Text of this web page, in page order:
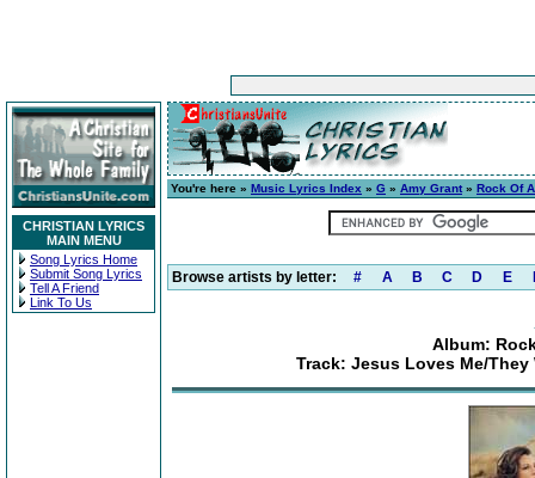
CHRISTIAN LYRICS
MAIN MENU
Song Lyrics Home
Submit Song Lyrics
Tell A Friend
Link To Us
You're here » Music Lyrics Index » G » Amy Grant» Rock Of
Browse artists by letter: # A B C D E
Album:
Track: Jesus Loves Me/